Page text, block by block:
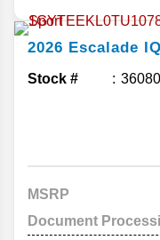
2026 Escalade IQ
Stock #
MSRP
Document